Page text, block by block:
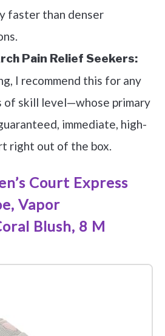
faster than denser
Pain Relief Seekers:
I recommend this for any
skill level—whose primary
immediate, high-
right out of the box.
Court Express
Vapor
Blush, 8 M